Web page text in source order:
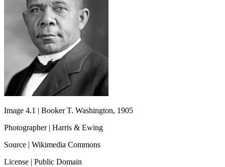
Image 4.1 | Booker T. Washington, 1905
Photographer | Harris & Ewing
Source | Wikimedia Commons
License | Public Domain